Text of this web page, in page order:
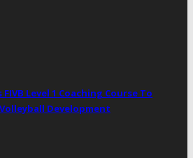
Level 1 Coaching Course To
Development